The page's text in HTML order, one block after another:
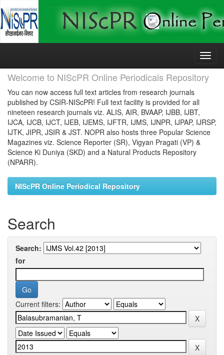
Skip
Welcome to NIScPR Online Periodicals Repository
You can now access full text articles from research journals
published by CSIR-NIScPR! Full text facility is provided for all
nineteen research journals viz. ALIS, AIR, BVAAP, IJBB, IJBT,
IJCA, IJCB, IJCT, IJEB, IJEMS, IJFTR, IJMS, IJNPR, IJPAP, IJRSP,
IJTK, JIPR, JSIR & JST. NOPR also hosts three Popular Science
Magazines viz. Science Reporter (SR), Vigyan Pragati (VP) &
Science Ki Duniya (SKD) and a Natural Products Repository
(NPARR).
NIScPR Online Periodical Repository
Search
Search:
for
Current filters: